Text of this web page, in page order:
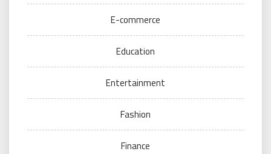
E-commerce
Education
Entertainment
Fashion
Finance